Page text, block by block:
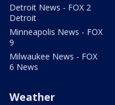
Detroit News - FOX 2
Detroit
Minneapolis News - FOX
9
Milwaukee News - FOX
6 News
Weather